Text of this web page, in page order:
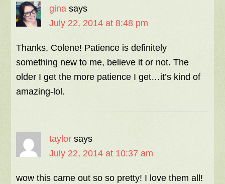
gina says
July 22, 2014 at 8:48 pm
Thanks, Colene! Patience is definitely
something new to me, believe it or not. The
older I get the more patience I get…it’s kind of
amazing-lol.
taylor says
July 22, 2014 at 10:37 am
wow this came out so so pretty! I love them all!